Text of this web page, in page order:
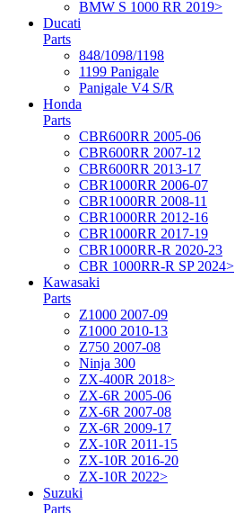
BMW S 1000 RR 2019>
Ducati
Parts
848/1098/1198
1199 Panigale
Panigale V4 S/R
Honda
Parts
CBR600RR 2005-06
CBR600RR 2007-12
CBR600RR 2013-17
CBR1000RR 2006-07
CBR1000RR 2008-11
CBR1000RR 2012-16
CBR1000RR 2017-19
CBR1000RR-R 2020-23
CBR 1000RR-R SP 2024>
Kawasaki
Parts
Z1000 2007-09
Z1000 2010-13
Z750 2007-08
Ninja 300
ZX-400R 2018>
ZX-6R 2005-06
ZX-6R 2007-08
ZX-6R 2009-17
ZX-10R 2011-15
ZX-10R 2016-20
ZX-10R 2022>
Suzuki
Parts